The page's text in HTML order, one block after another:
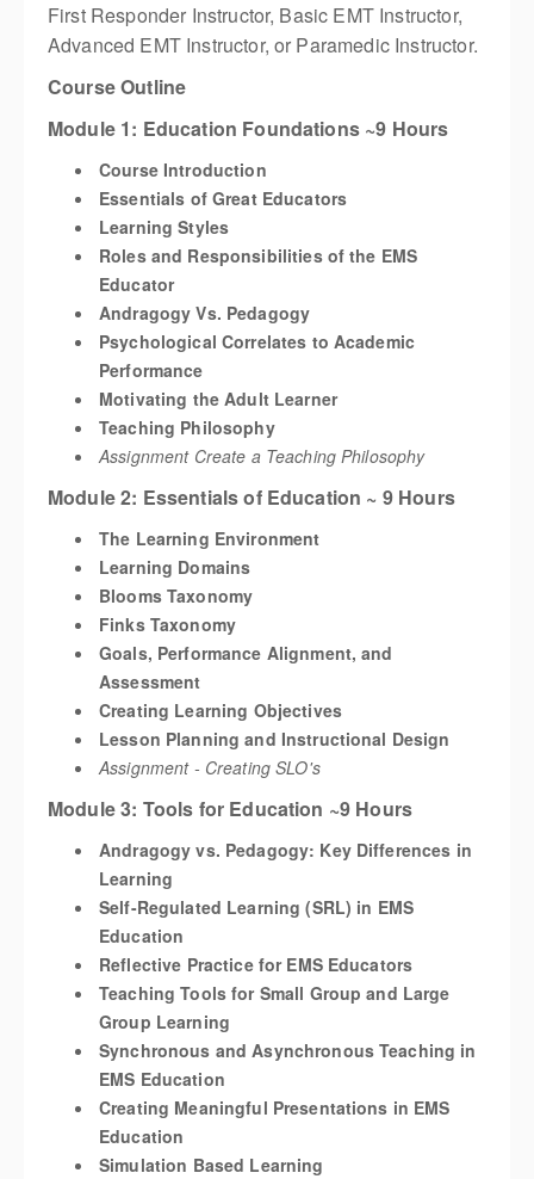
First Responder Instructor, Basic EMT Instructor,
Advanced EMT Instructor, or Paramedic Instructor.
Course Outline
Module 1: Education Foundations ~9 Hours
Course Introduction
Essentials of Great Educators
Learning Styles
Roles and Responsibilities of the EMS
Educator
Andragogy Vs. Pedagogy
Psychological Correlates to Academic
Performance
Motivating the Adult Learner
Teaching Philosophy
Assignment Create a Teaching Philosophy
Module 2: Essentials of Education ~ 9 Hours
The Learning Environment
Learning Domains
Blooms Taxonomy
Finks Taxonomy
Goals, Performance Alignment, and
Assessment
Creating Learning Objectives
Lesson Planning and Instructional Design
Assignment - Creating SLO's
Module 3: Tools for Education ~9 Hours
Andragogy vs. Pedagogy: Key Differences in
Learning
Self-Regulated Learning (SRL) in EMS
Education
Reflective Practice for EMS Educators
Teaching Tools for Small Group and Large
Group Learning
Synchronous and Asynchronous Teaching in
EMS Education
Creating Meaningful Presentations in EMS
Education
Simulation Based Learning